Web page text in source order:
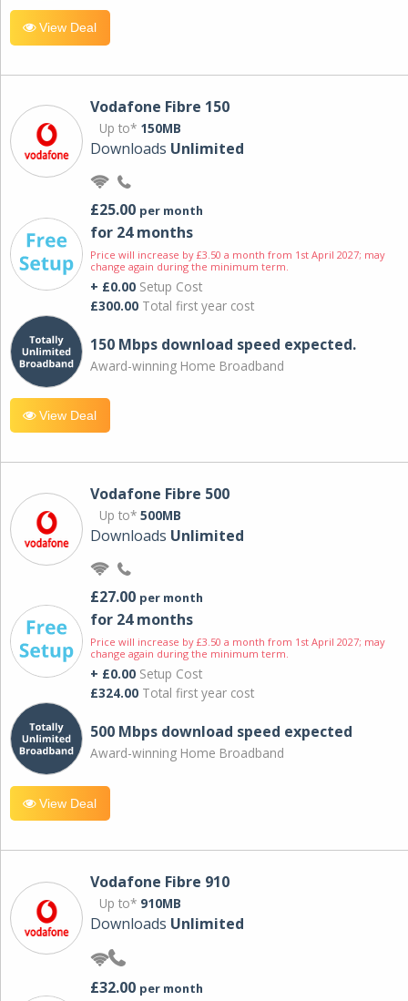
View Deal
Vodafone Fibre 150
Up to* 150MB
Downloads Unlimited
£25.00 per month
for 24 months
Price will increase by £3.50 a month from 1st April 2027; may
change again during the minimum term.
+ £0.00 Setup Cost
£300.00 Total first year cost
150 Mbps download speed expected.
Award-winning Home Broadband
View Deal
Vodafone Fibre 500
Up to* 500MB
Downloads Unlimited
£27.00 per month
for 24 months
Price will increase by £3.50 a month from 1st April 2027; may
change again during the minimum term.
+ £0.00 Setup Cost
£324.00 Total first year cost
500 Mbps download speed expected
Award-winning Home Broadband
View Deal
Vodafone Fibre 910
Up to* 910MB
Downloads Unlimited
£32.00 per month